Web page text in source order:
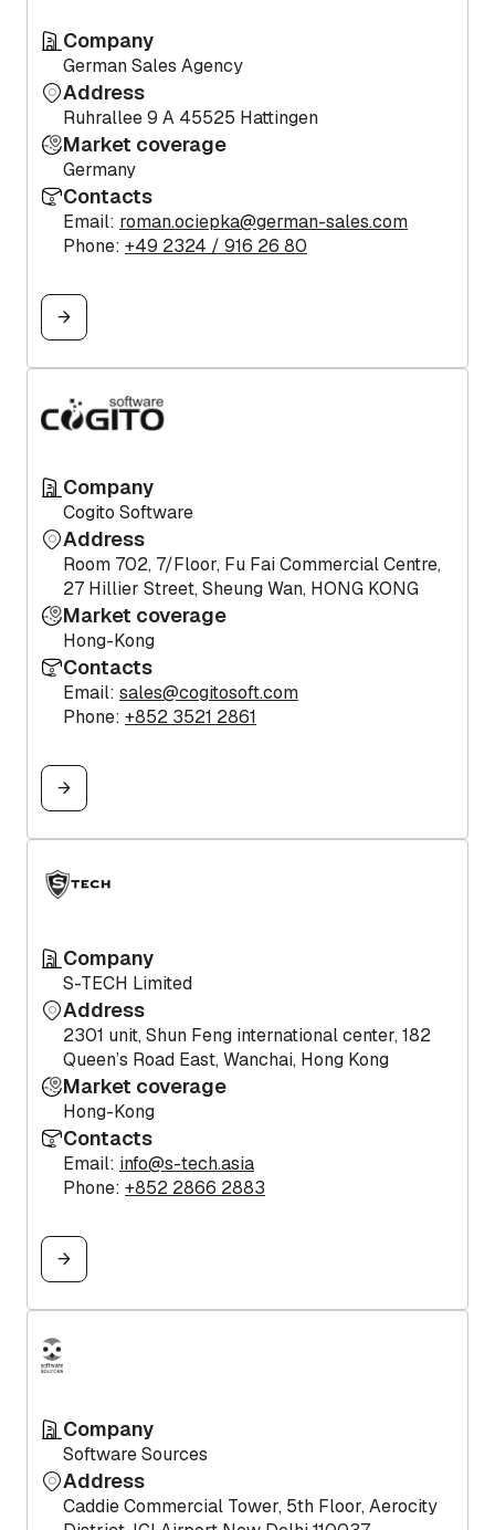
Company
German Sales Agency
Address
Ruhrallee 9 A 45525 Hattingen
Market coverage
Germany
Contacts
Email: roman.ociepka@german-sales.com
Phone: +49 2324 / 916 26 80
Company
Cogito Software
Address
Room 702, 7/Floor, Fu Fai Commercial Centre,
27 Hillier Street, Sheung Wan, HONG KONG
Market coverage
Hong-Kong
Contacts
Email: sales@cogitosoft.com
Phone: +852 3521 2861
Company
S-TECH Limited
Address
2301 unit, Shun Feng international center, 182
Queen’s Road East, Wanchai, Hong Kong
Market coverage
Hong-Kong
Contacts
Email: info@s-tech.asia
Phone: +852 2866 2883
Company
Software Sources
Address
Caddie Commercial Tower, 5th Floor, Aerocity